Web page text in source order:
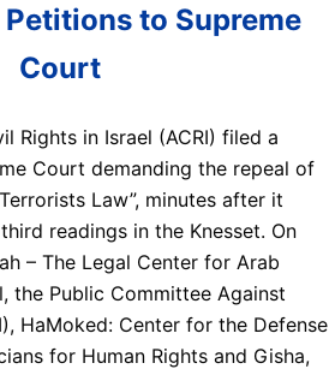
to Supreme
Court
Rights in Israel (ACRI) filed a
Court demanding the repeal of
Law”, minutes after it
readings in the Knesset. On
– The Legal Center for Arab
the Public Committee Against
HaMoked: Center for the Defense
for Human Rights and Gisha,